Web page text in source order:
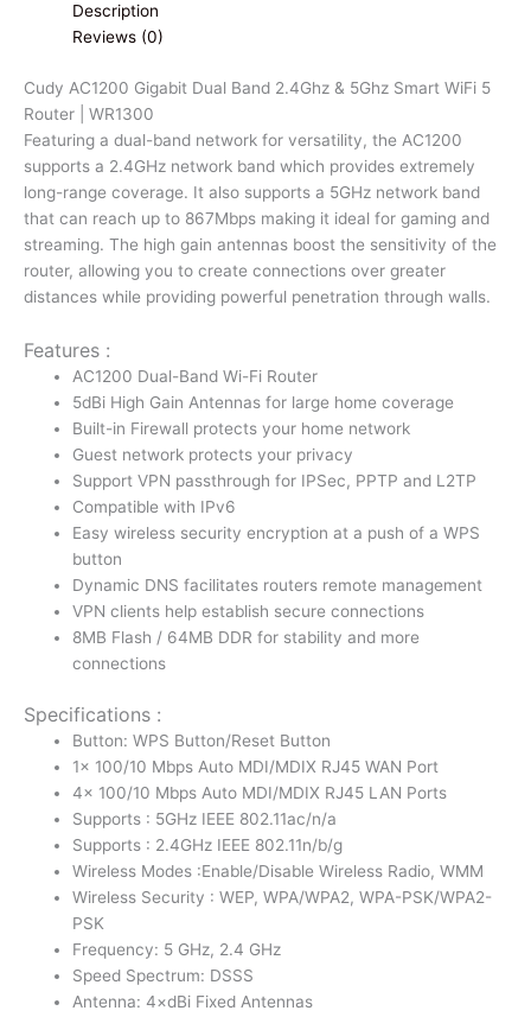
WiFi
5
Router
|
WR1300
quantity
Description
Reviews (0)
Cudy AC1200 Gigabit Dual Band 2.4Ghz & 5Ghz Smart WiFi 5
Router | WR1300
Featuring a dual-band network for versatility, the AC1200
supports a 2.4GHz network band which provides extremely
long-range coverage. It also supports a 5GHz network band
that can reach up to 867Mbps making it ideal for gaming and
streaming. The high gain antennas boost the sensitivity of the
router, allowing you to create connections over greater
distances while providing powerful penetration through walls.
Features :
AC1200 Dual-Band Wi-Fi Router
5dBi High Gain Antennas for large home coverage
Built-in Firewall protects your home network
Guest network protects your privacy
Support VPN passthrough for IPSec, PPTP and L2TP
Compatible with IPv6
Easy wireless security encryption at a push of a WPS
button
Dynamic DNS facilitates routers remote management
VPN clients help establish secure connections
8MB Flash / 64MB DDR for stability and more
connections
Specifications :
Button: WPS Button/Reset Button
1× 100/10 Mbps Auto MDI/MDIX RJ45 WAN Port
4× 100/10 Mbps Auto MDI/MDIX RJ45 LAN Ports
Supports : 5GHz IEEE 802.11ac/n/a
Supports : 2.4GHz IEEE 802.11n/b/g
Wireless Modes :Enable/Disable Wireless Radio, WMM
Wireless Security : WEP, WPA/WPA2, WPA-PSK/WPA2-
PSK
Frequency: 5 GHz, 2.4 GHz
Speed Spectrum: DSSS
Antenna: 4×dBi Fixed Antennas